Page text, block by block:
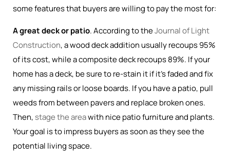
some features that buyers are willing to pay the most for:
A great deck or patio. According to theJournal of Light
Construction, a wood deck addition usually recoups 95%
of its cost, while a composite deck recoups 89%. If your
home has a deck, be sure to re-stain it if it’s faded and fix
any missing rails or loose boards. If you have a patio, pull
weeds from between pavers and replace broken ones.
Then,stage the areawith nice patio furniture and plants.
Your goal is to impress buyers as soon as they see the
potential living space.